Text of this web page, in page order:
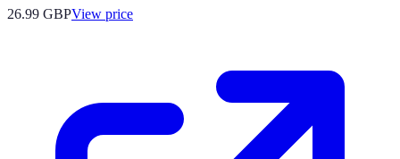
26.99 GBPView price